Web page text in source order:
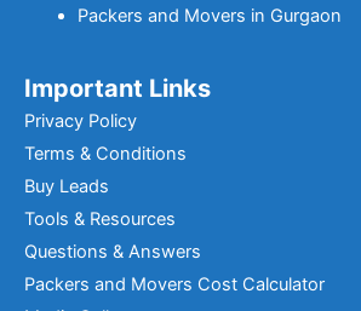
Packers and Movers in Gurgaon
Important Links
Privacy Policy
Terms & Conditions
Buy Leads
Tools & Resources
Questions & Answers
Packers and Movers Cost Calculator